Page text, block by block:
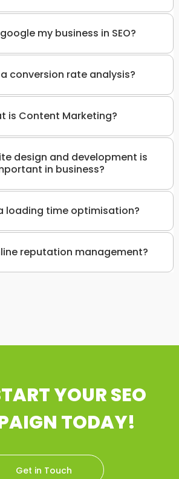
my business in SEO?
conversion rate analysis?
is Content Marketing?
design and development is
in business?
loading time optimisation?
reputation management?
YOUR SEO
TODAY!
Get in Touch